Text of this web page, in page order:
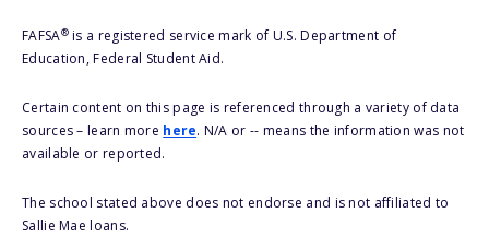
FAFSA®is a registered service mark of U.S. Department of
Education, Federal Student Aid.
Certain content on this page is referenced through a variety of data
sources – learn more here. N/A or -- means the information was not
available or reported.
The school stated above does not endorse and is not affiliated to
Sallie Mae loans.